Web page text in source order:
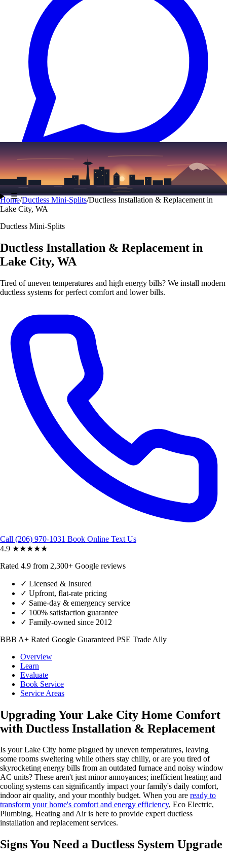
Text (206) 339-7776
☰
Home/Ductless Mini-Splits/Ductless Installation & Replacement in
Lake City, WA
Ductless Mini-Splits
Ductless Installation & Replacement in
Lake City, WA
Tired of uneven temperatures and high energy bills? We install modern
ductless systems for perfect comfort and lower bills.
Call (206) 970-1031 Book Online Text Us
4.9 ★★★★★
Rated 4.9 from 2,300+ Google reviews
✓ Licensed & Insured
✓ Upfront, flat-rate pricing
✓ Same-day & emergency service
✓ 100% satisfaction guarantee
✓ Family-owned since 2012
BBB A+ Rated Google Guaranteed PSE Trade Ally
Overview
Learn
Evaluate
Book Service
Service Areas
Upgrading Your Lake City Home Comfort
with Ductless Installation & Replacement
Is your Lake City home plagued by uneven temperatures, leaving
some rooms sweltering while others stay chilly, or are you tired of
skyrocketing energy bills from an outdated furnace and noisy window
AC units? These aren't just minor annoyances; inefficient heating and
cooling systems can significantly impact your family's daily comfort,
indoor air quality, and your monthly budget. When you are ready to
transform your home's comfort and energy efficiency, Eco Electric,
Plumbing, Heating and Air is here to provide expert ductless
installation and replacement services.
Signs You Need a Ductless System Upgrade